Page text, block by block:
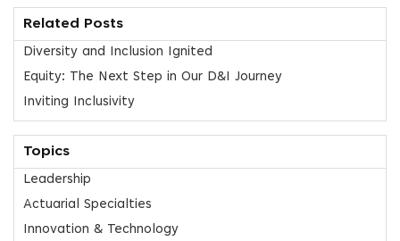
Related Posts
Diversity and Inclusion Ignited
Equity: The Next Step in Our D&I Journey
Inviting Inclusivity
Topics
Leadership
Actuarial Specialties
Innovation & Technology